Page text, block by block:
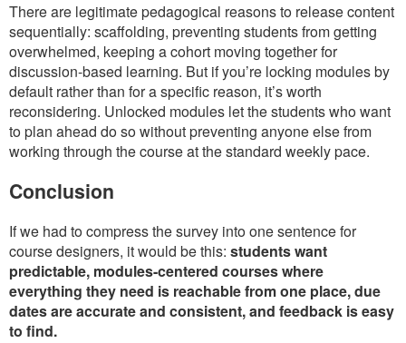
There are legitimate pedagogical reasons to release content
sequentially: scaffolding, preventing students from getting
overwhelmed, keeping a cohort moving together for
discussion-based learning. But if you’re locking modules by
default rather than for a specific reason, it’s worth
reconsidering. Unlocked modules let the students who want
to plan ahead do so without preventing anyone else from
working through the course at the standard weekly pace.
Conclusion
If we had to compress the survey into one sentence for
course designers, it would be this: students want
predictable, modules-centered courses where
everything they need is reachable from one place, due
dates are accurate and consistent, and feedback is easy
to find.